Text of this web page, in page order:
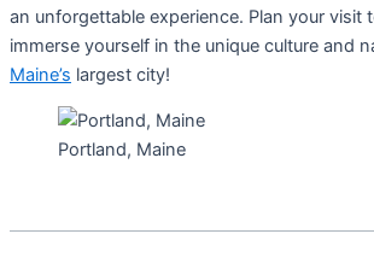
an unforgettable experience. Plan your visit
immerse yourself in the unique culture and
Maine’s largest city!
Portland, Maine